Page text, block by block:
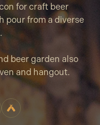
for craft beer
pour from a diverse
beer garden also
and hangout.